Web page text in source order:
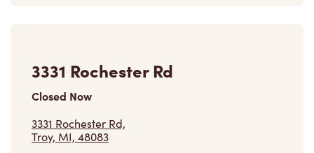
3331 Rochester Rd
Closed Now
3331 Rochester Rd,
Troy, MI, 48083